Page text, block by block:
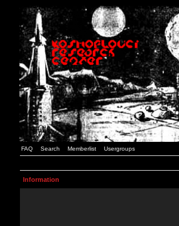
FAQ Search Memberlist Usergroups
Information